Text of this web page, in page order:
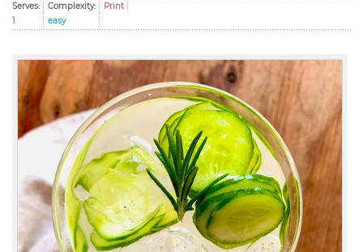
Serves:
1
Complexity:
easy
Print